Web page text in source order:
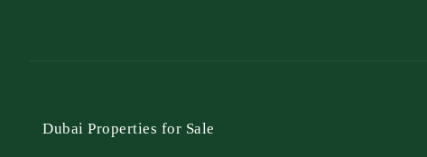
Dubai Properties for Sale